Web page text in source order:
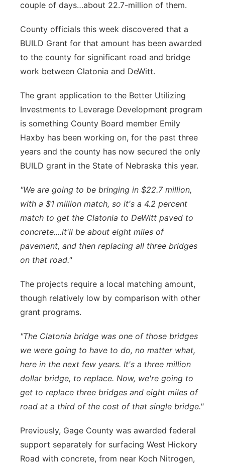
Platte Valley
River Country
Sandhills
Southeast
couple of days…about 22.7-million of them.
County officials this week discovered that a
BUILD Grant for that amount has been awarded
to the county for significant road and bridge
work between Clatonia and DeWitt.
The grant application to the Better Utilizing
Investments to Leverage Development program
is something County Board member Emily
Haxby has been working on, for the past three
years and the county has now secured the only
BUILD grant in the State of Nebraska this year.
"We are going to be bringing in $22.7 million,
with a $1 million match, so it's a 4.2 percent
match to get the Clatonia to DeWitt paved to
concrete....it'll be about eight miles of
pavement, and then replacing all three bridges
on that road."
The projects require a local matching amount,
though relatively low by comparison with other
grant programs.
"The Clatonia bridge was one of those bridges
we were going to have to do, no matter what,
here in the next few years. It's a three million
dollar bridge, to replace. Now, we're going to
get to replace three bridges and eight miles of
road at a third of the cost of that single bridge."
Previously, Gage County was awarded federal
support separately for surfacing West Hickory
Road with concrete, from near Koch Nitrogen,